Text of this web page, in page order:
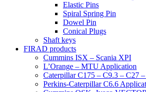
Elastic Pins
Spiral Spring Pin
Dowel Pin
Conical Plugs
Shaft keys
FIRAD products
Cummins ISX – Scania XPI
L’Orange – MTU Application
Caterpillar C175 – C9.3 – C27
Perkins-Caterpillar C6.6